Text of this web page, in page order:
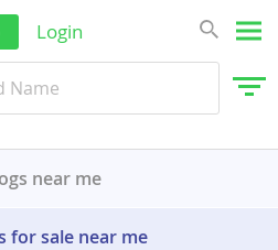
Login
near me
for sale near me